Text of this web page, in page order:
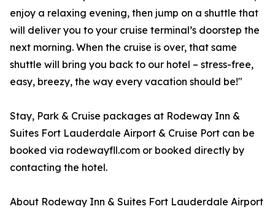
enjoy a relaxing evening, then jump on a shuttle that
will deliver you to your cruise terminal’s doorstep the
next morning. When the cruise is over, that same
shuttle will bring you back to our hotel – stress-free,
easy, breezy, the way every vacation should be!"
Stay, Park & Cruise packages at Rodeway Inn &
Suites Fort Lauderdale Airport & Cruise Port can be
booked via rodewayfll.com or booked directly by
contacting the hotel.
About Rodeway Inn & Suites Fort Lauderdale Airport